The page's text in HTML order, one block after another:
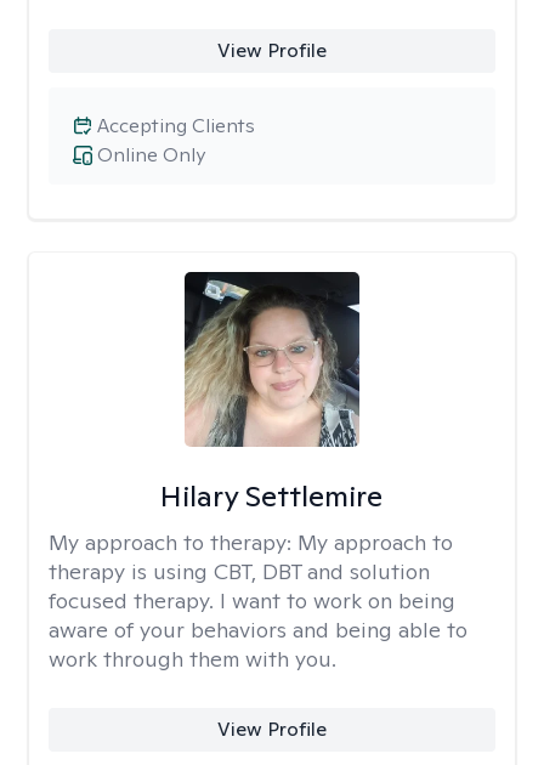
View Profile
Online Only
Accepting Clients
Hilary Settlemire
My approach to therapy: My approach to
therapy is using CBT, DBT and solution
focused therapy. I want to work on being
aware of your behaviors and being able to
work through them with you.
View Profile